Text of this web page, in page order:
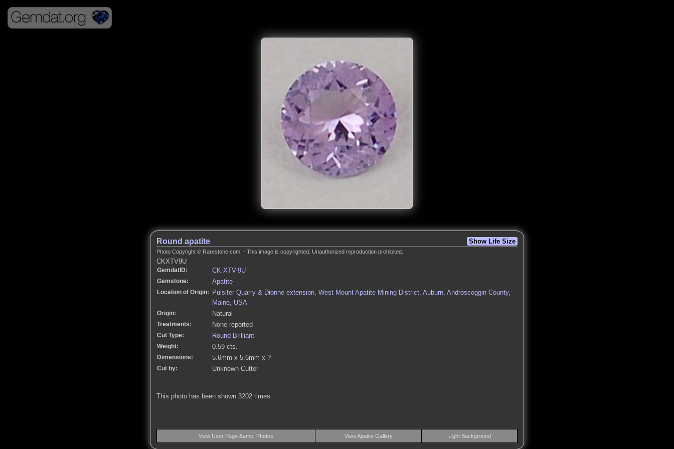
Show Life Size
Round apatite
Photo Copyright © Rarestone.com - This image is copyrighted. Unauthorized reproduction prohibited.
CKXTV9U
GemdatID: CK-XTV-9U
Gemstone: Apatite
Location of Origin: Pulsifer Quarry & Dionne extension, West Mount Apatite Mining District, Auburn, Androscoggin County,
Maine, USA
Origin: Natural
Treatments: None reported
Cut Type: Round Brilliant
Weight: 0.59 cts.
Dimensions: 5.6mm x 5.6mm x ?
Cut by: Unknown Cutter
This photo has been shown 3202 times
View User Page &amp; Photos View Apatite Gallery Light Background